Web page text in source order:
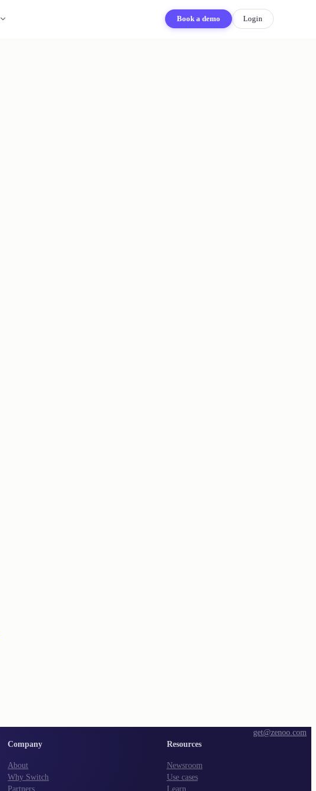
Book a demo Login
get@zenoo.com
Company
About
Why Switch
Partners
Resources
Newsroom
Use cases
Learn